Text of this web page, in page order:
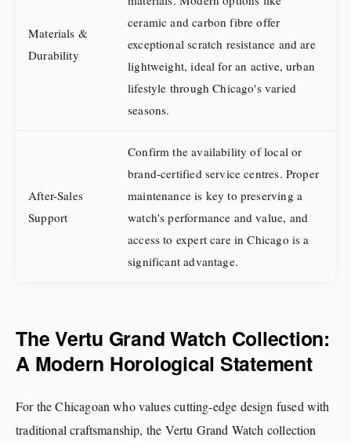
Materials &
Durability
ceramic and carbon fibre offer
exceptional scratch resistance and are
lightweight, ideal for an active, urban
lifestyle through Chicago's varied
seasons.
After-Sales
Support
Confirm the availability of local or
brand-certified service centres. Proper
maintenance is key to preserving a
watch's performance and value, and
access to expert care in Chicago is a
significant advantage.
The Vertu Grand Watch Collection:
A Modern Horological Statement
For the Chicagoan who values cutting-edge design fused with
traditional craftsmanship, the Vertu Grand Watch collection